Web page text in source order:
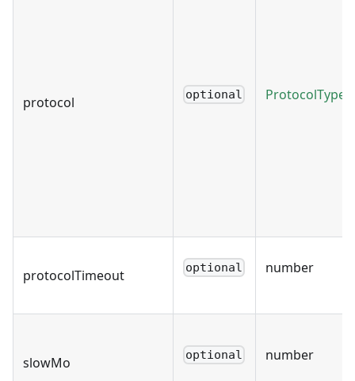
protocol optional ProtocolType
protocolTimeout optional number
slowMo optional number